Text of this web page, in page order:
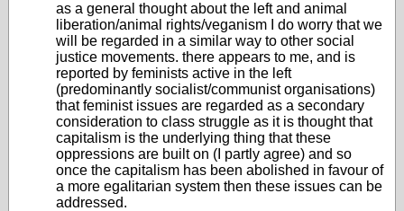
as a general thought about the left and animal
liberation/animal rights/veganism I do worry that we
will be regarded in a similar way to other social
justice movements. there appears to me, and is
reported by feminists active in the left
(predominantly socialist/communist organisations)
that feminist issues are regarded as a secondary
consideration to class struggle as it is thought that
capitalism is the underlying thing that these
oppressions are built on (I partly agree) and so
once the capitalism has been abolished in favour of
a more egalitarian system then these issues can be
addressed.